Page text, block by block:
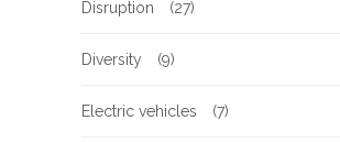
Disruption (27)
Diversity (9)
Electric vehicles (7)